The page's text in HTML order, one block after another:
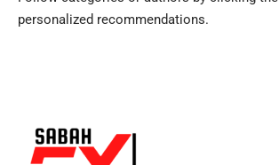
personalized recommendations.